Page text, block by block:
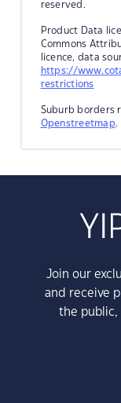
reserved.
Product Data
Commons
licence, data
https://
restrictions
Suburb borders
Openstreetmap.
Join our
and receive
the public,